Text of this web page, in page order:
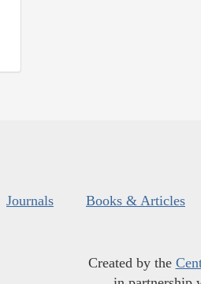
Journals Books & Articles
Created by the